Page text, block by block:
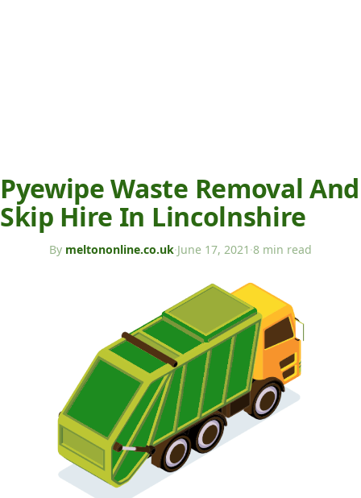
Pyewipe Waste Removal And
Skip Hire In Lincolnshire
By meltononline.co.uk·June 17, 2021 ·8 min read